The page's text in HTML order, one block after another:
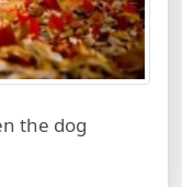
the dog